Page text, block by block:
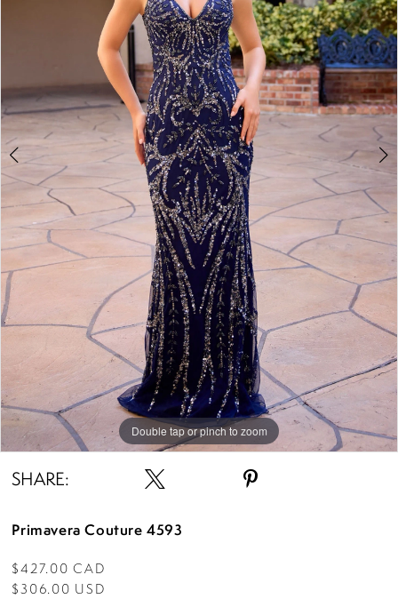
6
7
9
10
Double tap or pinch to zoom
Double tap or pinch to zoom
Double tap or pinch to zoom
SHARE:
Primavera Couture 4593
$427.00 CAD
$306.00 USD